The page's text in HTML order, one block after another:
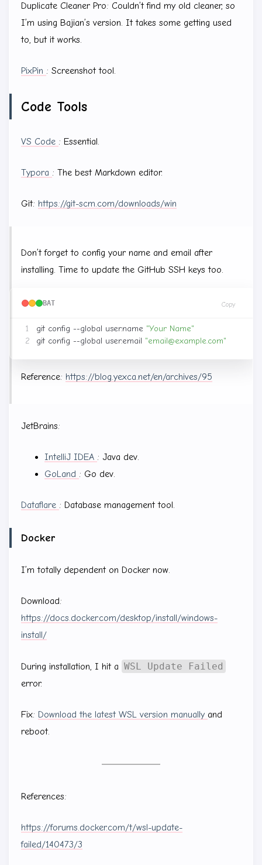
Duplicate Cleaner Pro: Couldn’t find my old cleaner, so
I’m using Bajian’s version. It takes some getting used
to, but it works.
PixPin : Screenshot tool.
Code Tools
VS Code : Essential.
Typora : The best Markdown editor.
Git: https://git-scm.com/downloads/win
Don’t forget to config your name and email after
installing. Time to update the GitHub SSH keys too.
BAT Copy
git config --global user.name "Your Name"
git config --global user.email "email@example.com"
Reference: https://blog.yexca.net/en/archives/95
JetBrains:
IntelliJ IDEA : Java dev.
GoLand : Go dev.
Dataflare : Database management tool.
Docker
I’m totally dependent on Docker now.
Download:
https://docs.docker.com/desktop/install/windows-
install/
During installation, I hit a WSL Update Failed
error.
Fix: Download the latest WSL version manually and
reboot.
References:
https://forums.docker.com/t/wsl-update-
failed/140473/3